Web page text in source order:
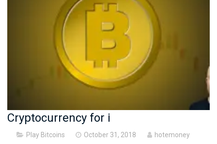
Cryptocurrency for i
Play Bitcoins
Posted
October 31, 2018 hotemoney